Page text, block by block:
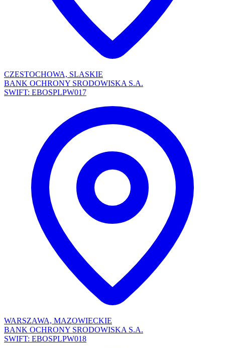
CZESTOCHOWA, SLASKIE
BANK OCHRONY SRODOWISKA S.A.
SWIFT: EBOSPLPW017
WARSZAWA, MAZOWIECKIE
BANK OCHRONY SRODOWISKA S.A.
SWIFT: EBOSPLPW018